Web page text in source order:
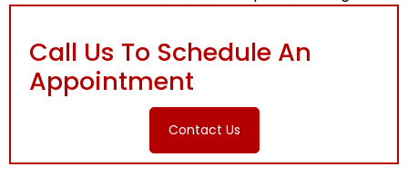
Call Us To Schedule An
Appointment
Contact Us